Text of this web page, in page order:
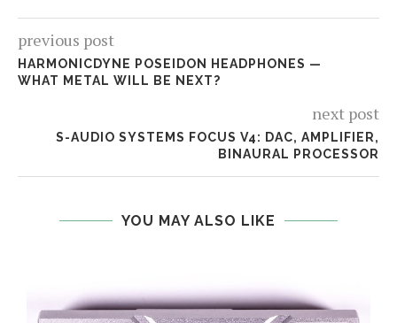
previous post
HARMONICDYNE POSEIDON HEADPHONES —
WHAT METAL WILL BE NEXT?
next post
S-AUDIO SYSTEMS FOCUS V4: DAC, AMPLIFIER,
BINAURAL PROCESSOR
YOU MAY ALSO LIKE